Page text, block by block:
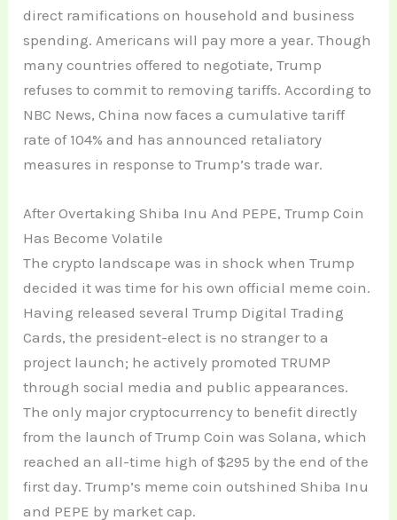
direct ramifications on household and business
spending. Americans will pay more a year. Though
many countries offered to negotiate, Trump
refuses to commit to removing tariffs. According to
NBC News, China now faces a cumulative tariff
rate of 104% and has announced retaliatory
measures in response to Trump’s trade war.
After Overtaking Shiba Inu And PEPE, Trump Coin
Has Become Volatile
The crypto landscape was in shock when Trump
decided it was time for his own official meme coin.
Having released several Trump Digital Trading
Cards, the president-elect is no stranger to a
project launch; he actively promoted TRUMP
through social media and public appearances.
The only major cryptocurrency to benefit directly
from the launch of Trump Coin was Solana, which
reached an all-time high of $295 by the end of the
first day. Trump’s meme coin outshined Shiba Inu
and PEPE by market cap.